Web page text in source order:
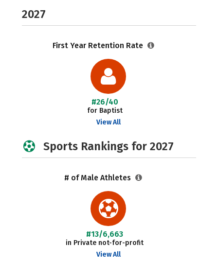
2027
First Year Retention Rate
#26/40
for Baptist
View All
Sports Rankings for 2027
# of Male Athletes
#13/6,663
in Private not-for-profit
View All